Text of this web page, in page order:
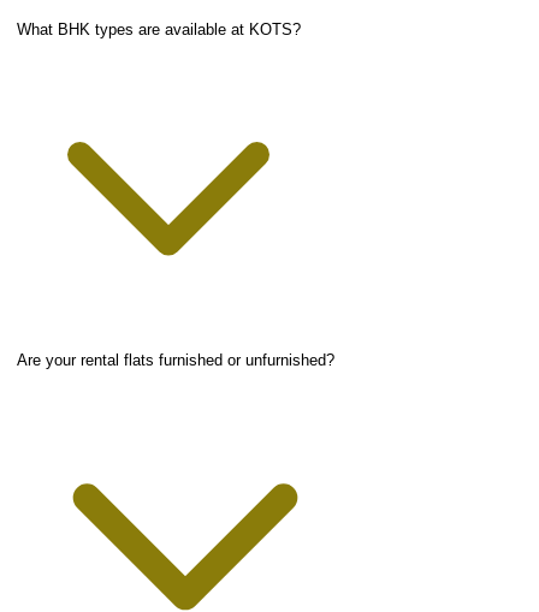
What BHK types are available at KOTS?
Are your rental flats furnished or unfurnished?